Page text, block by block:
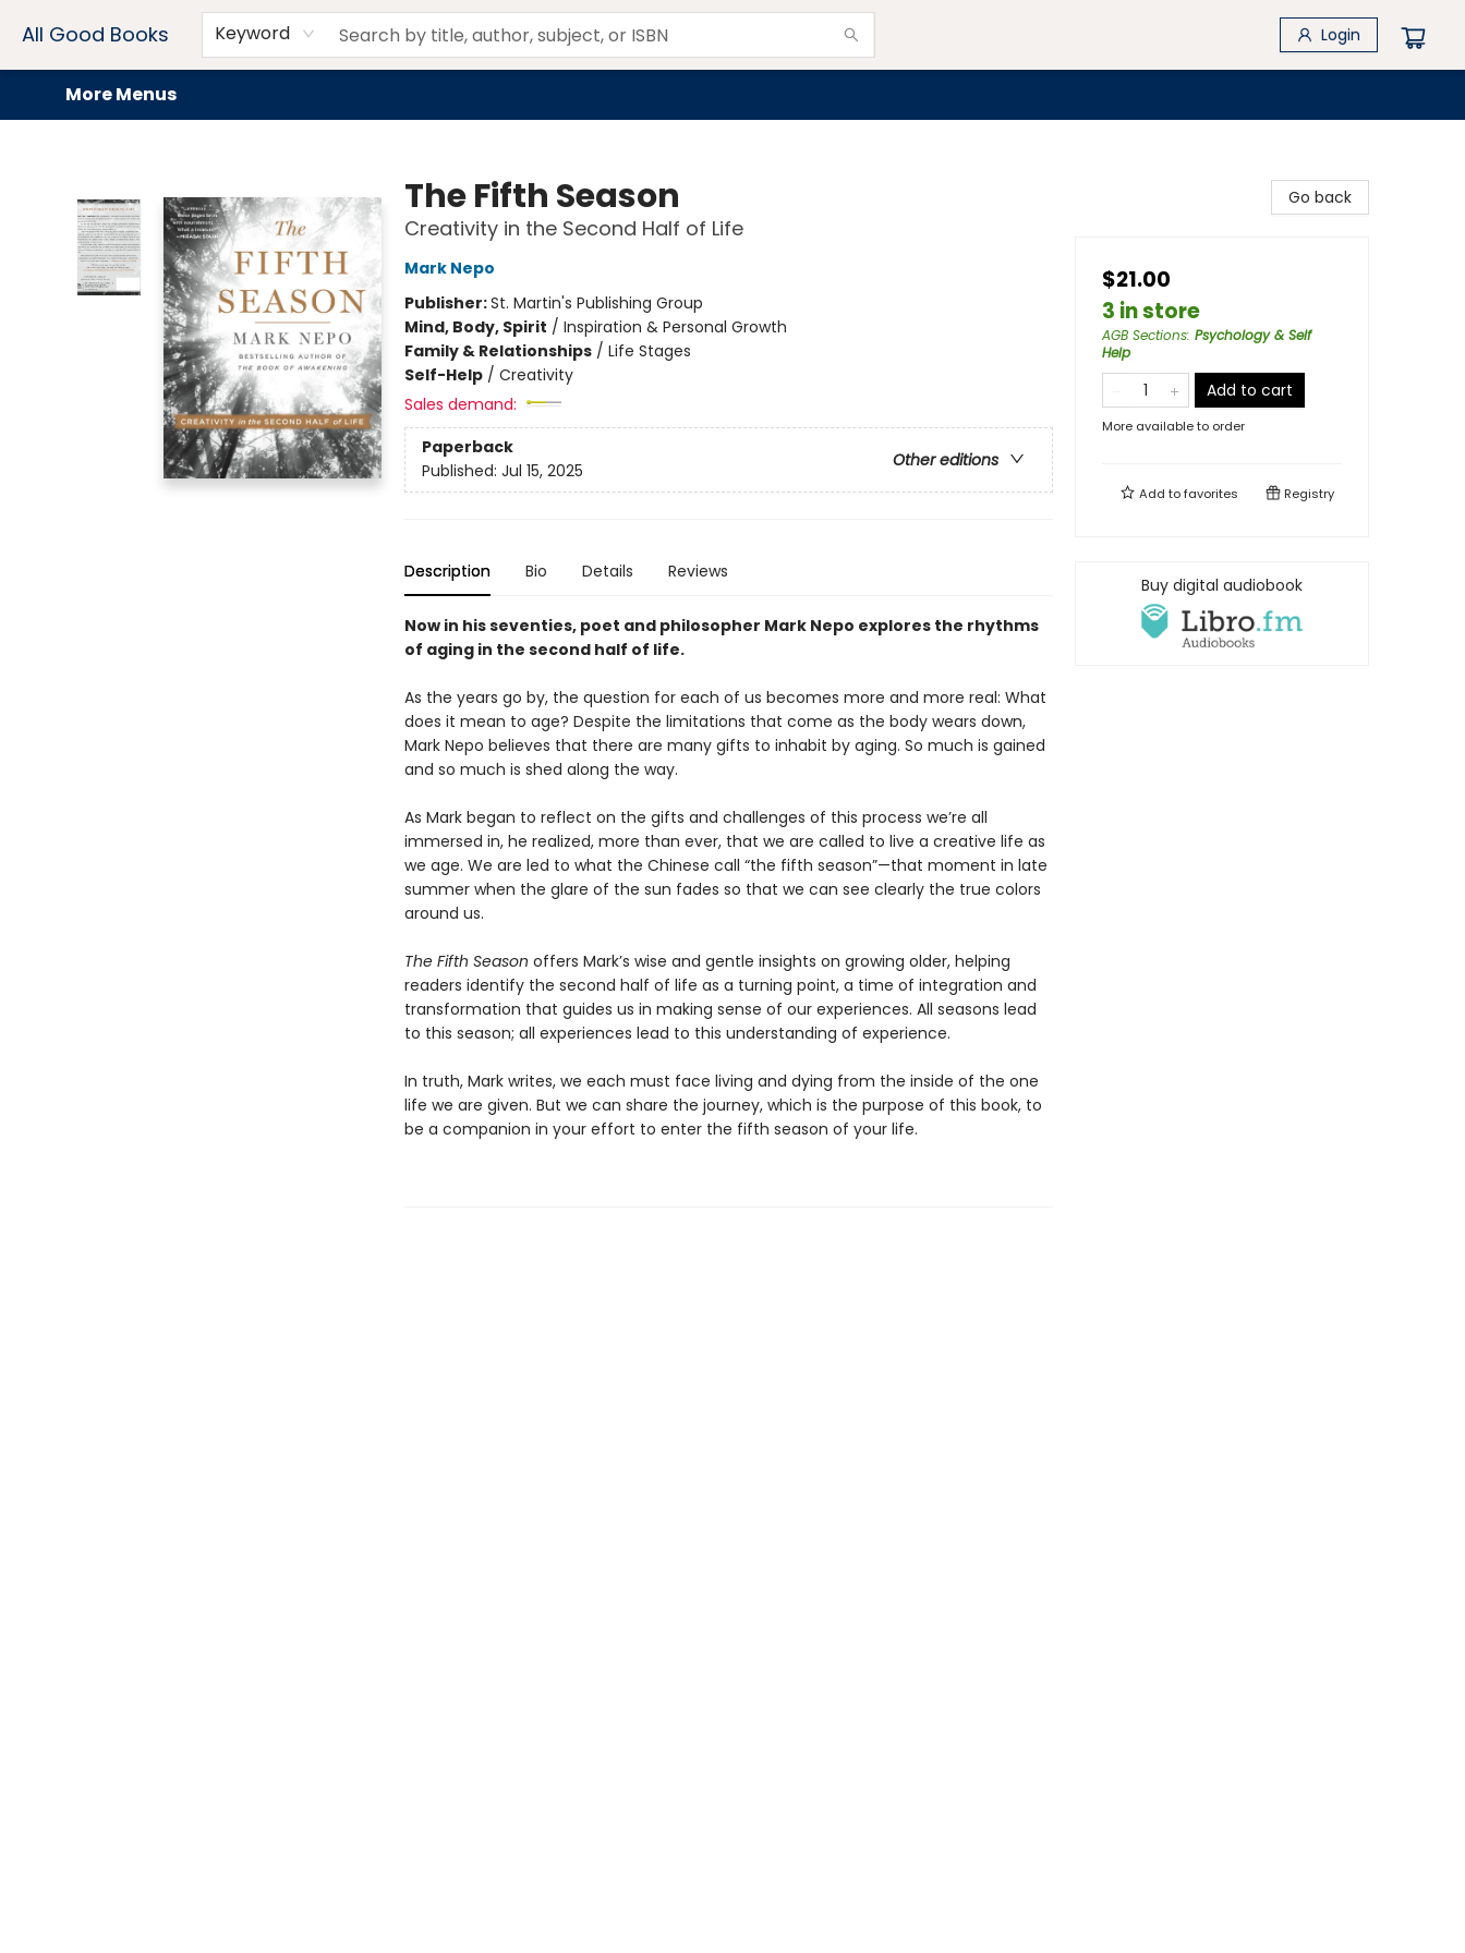
All Good Books Keyword Login
Home
Browse
Events
Book Clubs
Audiobooks + eBooks
Preorders
Gift Cards
Meet Our Team
About AGB
Contact & Hours
Drink Menus
More Menus
The Fifth Season
Creativity in the Second Half of Life
Mark Nepo
Publisher:St. Martin's Publishing Group
Mind, Body, Spirit / Inspiration & Personal Growth
Family & Relationships/ Life Stages
Self-Help/ Creativity
Sales demand:
Paperback
Other editions
Published: Jul 15, 2025
Description Bio Details Reviews
Now in his seventies, poet and philosopher Mark Nepo explores the rhythms
of aging in the second half of life.
As the years go by, the question for each of us becomes more and more real: What
does it mean to age? Despite the limitations that come as the body wears down,
Mark Nepo believes that there are many gifts to inhabit by aging. So much is gained
and so much is shed along the way.
As Mark began to reflect on the gifts and challenges of this process we’re all
immersed in, he realized, more than ever, that we are called to live a creative life as
we age. We are led to what the Chinese call “the fifth season”—that moment in late
summer when the glare of the sun fades so that we can see clearly the true colors
around us.
The Fifth Season offers Mark’s wise and gentle insights on growing older, helping
readers identify the second half of life as a turning point, a time of integration and
transformation that guides us in making sense of our experiences. All seasons lead
to this season; all experiences lead to this understanding of experience.
In truth, Mark writes, we each must face living and dying from the inside of the one
life we are given. But we can share the journey, which is the purpose of this book, to
be a companion in your effort to enter the fifth season of your life.
Go back
$21.00
3 in store
AGB Sections: Psychology & Self
Help
Add to cart
More available to order
Add tofavorites Registry
Buy digital audiobook